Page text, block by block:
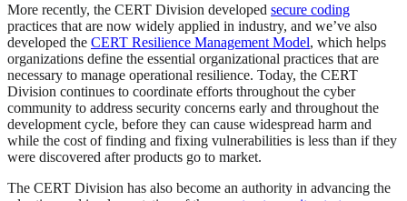
More recently, the CERT Division developed secure coding
practices that are now widely applied in industry, and we’ve also
developed the CERT Resilience Management Model, which helps
organizations define the essential organizational practices that are
necessary to manage operational resilience. Today, the CERT
Division continues to coordinate efforts throughout the cyber
community to address security concerns early and throughout the
development cycle, before they can cause widespread harm and
while the cost of finding and fixing vulnerabilities is less than if they
were discovered after products go to market.
The CERT Division has also become an authority in advancing the